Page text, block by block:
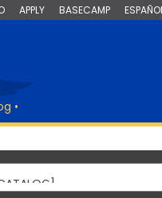
APPLY BASECAMP
•